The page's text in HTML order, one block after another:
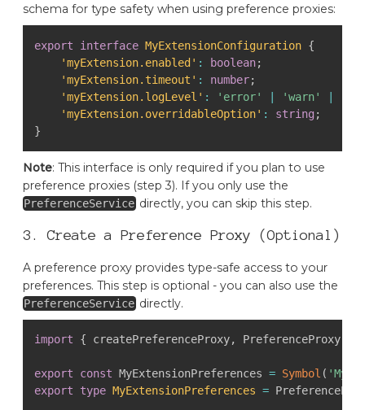
schema for type safety when using preference proxies:
export interface MyExtensionConfiguration {
'myExtension.enabled' : boolean;
'myExtension.timeout' : number;
'myExtension.logLevel' : 'error' | 'warn' |
'myExtension.overridableOption' : string ;
}
Note: This interface is only required if you plan to use
preference proxies (step 3). If you only use the
PreferenceServicedirectly, you can skip this step.
3. Create a Preference Proxy (Optional)
A preference proxy provides type-safe access to your
preferences. This step is optional - you can also use the
PreferenceServicedirectly.
import { createPreferenceProxy, PreferenceProxy
export const MyExtensionPreferences = Symbol (
export
type MyExtensionPreferences =